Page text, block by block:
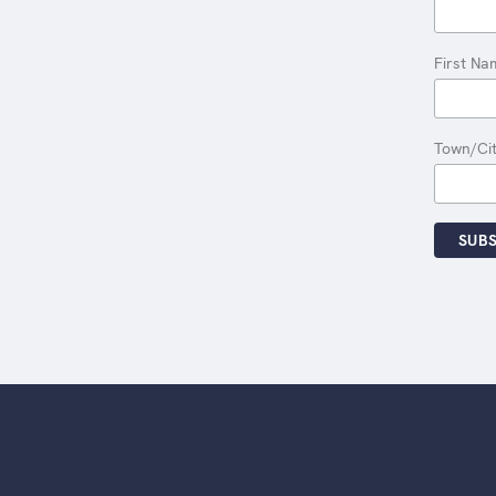
First
Town/